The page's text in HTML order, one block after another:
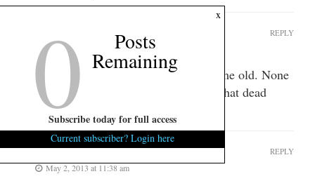
May 2, 2013 at 10:53 am
You keep repeating the same old, same old. None
of it is true but I guess you can ride that dead
horse all you want.
REPLY
Jan
May 2, 2013 at 11:38 am
REPLY
x
0 Posts
Remaining
Subscribe today for full access
Current subscriber? Login here